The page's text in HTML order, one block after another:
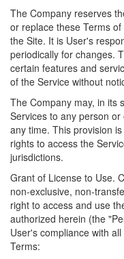
The Company reserves
or replace these Terms
the Site. It is User's
periodically for changes.
certain features and
of the Service without
The Company may, in its
Services to any person
any time. This provision
rights to access the
jurisdictions.
Grant of License to Use.
non-exclusive, non-
right to access and use
authorized herein (the
User's compliance with
Terms: